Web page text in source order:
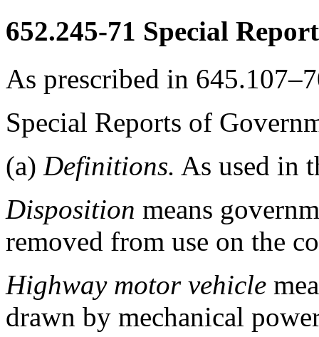
652.245-71 Special
As prescribed in
Special Reports of
(a) Definitions. As used in
Disposition means
removed from use on the
Highway motor vehicle
drawn by mechanical